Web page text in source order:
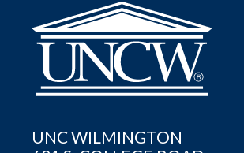
UNC WILMINGTON